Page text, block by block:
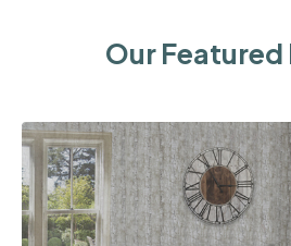
Our Featured